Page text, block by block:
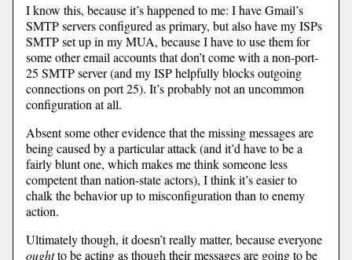
I know this, because it’s happened to me: I have Gmail’s
SMTP servers configured as primary, but also have my ISPs
SMTP set up in my MUA, because I have to use them for
some other email accounts that don’t come with a non-port-
25 SMTP server (and my ISP helpfully blocks outgoing
connections on port 25). It’s probably not an uncommon
configuration at all.
Absent some other evidence that the missing messages are
being caused by a particular attack (and it’d have to be a
fairly blunt one, which makes me think someone less
competent than nation-state actors), I think it’s easier to
chalk the behavior up to misconfiguration than to enemy
action.
Ultimately though, it doesn’t really matter, because everyone
oughtto be acting as though their messages are going to be